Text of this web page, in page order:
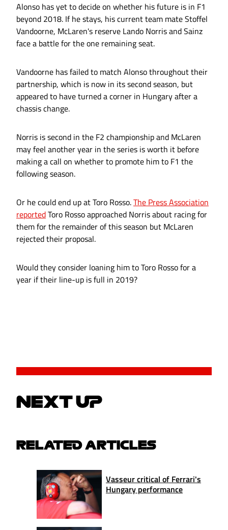
Alonso has yet to decide on whether his future is in F1
beyond 2018. If he stays, his current team mate Stoffel
Vandoorne, McLaren's reserve Lando Norris and Sainz
face a battle for the one remaining seat.
Vandoorne has failed to match Alonso throughout their
partnership, which is now in its second season, but
appeared to have turned a corner in Hungary after a
chassis change.
Norris is second in the F2 championship and McLaren
may feel another year in the series is worth it before
making a call on whether to promote him to F1 the
following season.
Or he could end up at Toro Rosso.The Press Association
reportedToro Rosso approached Norris about racing for
them for the remainder of this season but McLaren
rejected their proposal.
Would they consider loaning him to Toro Rosso for a
year if their line-up is full in 2019?
NEXT UP
RELATED ARTICLES
Vasseur critical of Ferrari's
Hungary performance